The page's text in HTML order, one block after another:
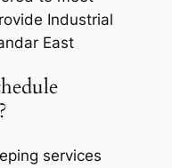
Industrial
East
services